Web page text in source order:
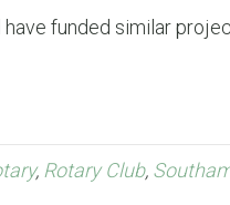
funded similar
, Rotary Club,